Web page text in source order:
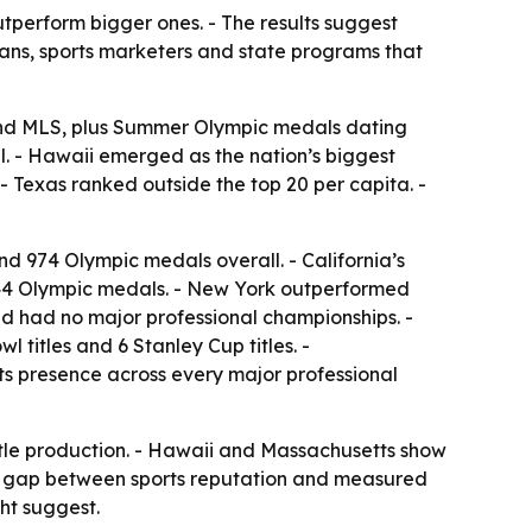
bigger ones. - The results suggest
sports marketers and state programs that
MLS, plus Summer Olympic medals dating
- Hawaii emerged as the nation’s biggest
Texas ranked outside the top 20 per capita. -
974 Olympic medals overall. - California’s
Olympic medals. - New York outperformed
no major professional championships. -
titles and 6 Stanley Cup titles. -
presence across every major professional
production. - Hawaii and Massachusetts show
between sports reputation and measured
suggest.